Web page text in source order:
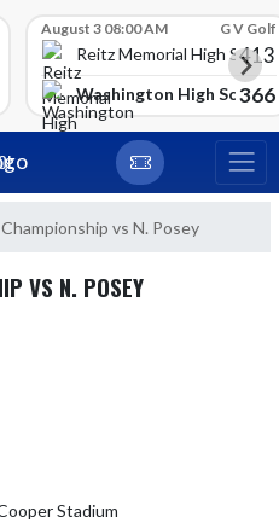
August 3 08:00 AM G V Golf
Reitz Memorial High School
413
Washington High School
366
vs N. Posey
VS N. POSEY
Stadium